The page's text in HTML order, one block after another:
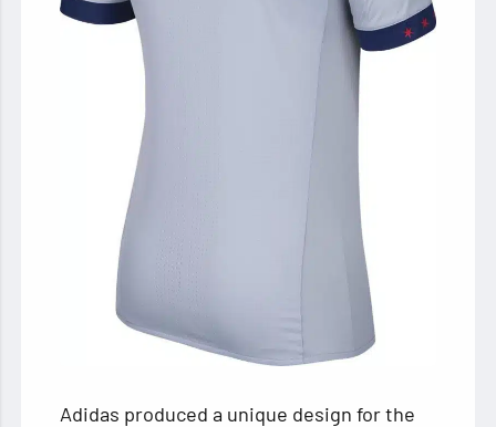
Adidas produced a unique design for the